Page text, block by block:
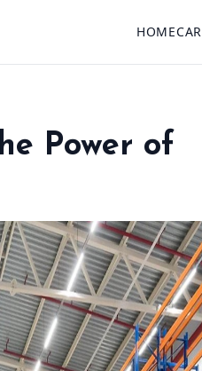
HOMECAR
Power of